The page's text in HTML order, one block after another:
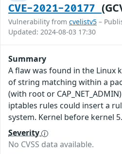
CVE-2021-20177
Vulnerability from cvelistv5 –
Updated: 2024-08-03 17:30
Summary
A flaw was found in the Linux
of string matching within a
(with root or
iptables rules could insert a
system. Kernel before kernel
Severity
No CVSS data available.